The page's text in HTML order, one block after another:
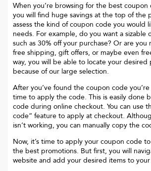
When you’re browsing for the best coupon
you will find huge savings at the top of the
assess the kind of coupon code you would
needs. For example, do you want a sizable
such as 30% off your purchase? Or are
free shipping, gift offers, or maybe even
way, you will be able to locate your desired
because of our large selection.
After you’ve found the coupon code you’re
time to apply the code. This is easily done
code during online checkout. You can use
code“ feature to apply at checkout.
isn’t working, you can manually copy the
Now, it’s time to apply your coupon code
the best promotions. But first, you will
website and add your desired items to